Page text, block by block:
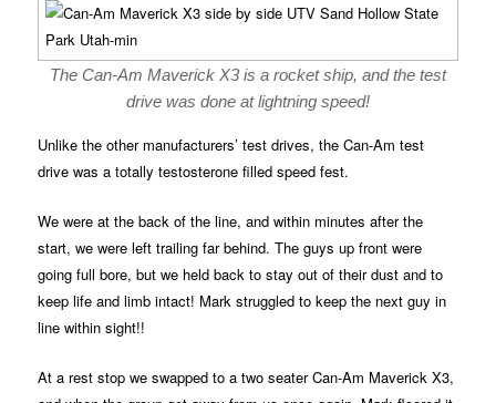
The Can-Am Maverick X3 is a rocket ship, and the test
drive was done at lightning speed!
Unlike the other manufacturers’ test drives, the Can-Am test
drive was a totally testosterone filled speed fest.
We were at the back of the line, and within minutes after the
start, we were left trailing far behind. The guys up front were
going full bore, but we held back to stay out of their dust and to
keep life and limb intact! Mark struggled to keep the next guy in
line within sight!!
At a rest stop we swapped to a two seater Can-Am Maverick X3,